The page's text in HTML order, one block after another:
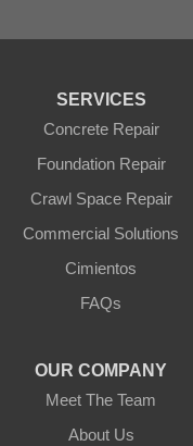
SERVICES
Concrete Repair
Foundation Repair
Crawl Space Repair
Commercial Solutions
Cimientos
FAQs
OUR COMPANY
Meet The Team
About Us